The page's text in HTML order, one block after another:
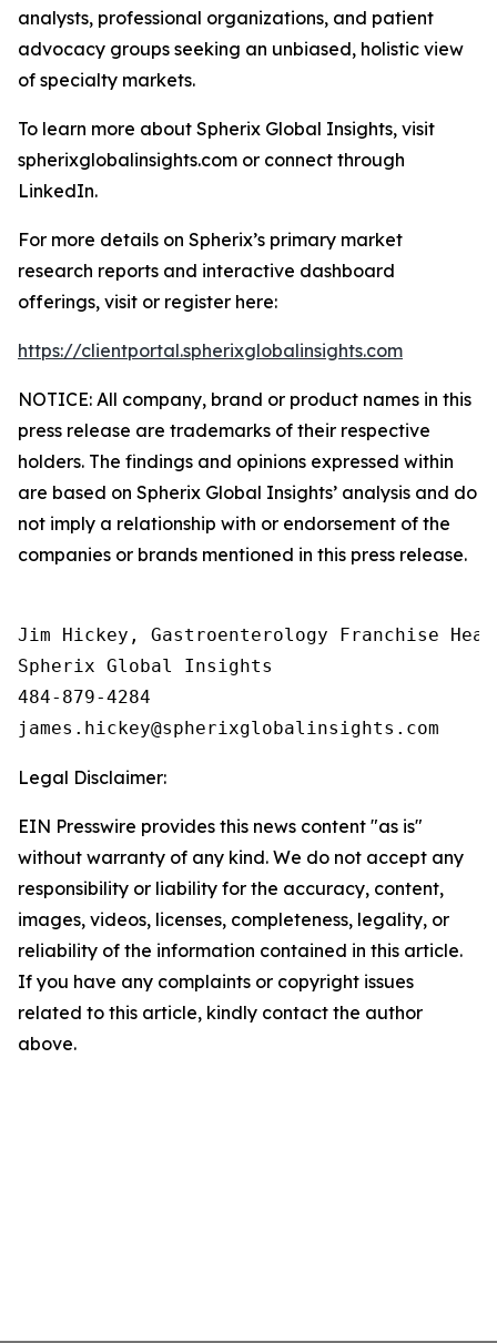
analysts, professional organizations, and patient
advocacy groups seeking an unbiased, holistic view
of specialty markets.
To learn more about Spherix Global Insights, visit
spherixglobalinsights.com or connect through
LinkedIn.
For more details on Spherix’s primary market
research reports and interactive dashboard
offerings, visit or register here:
https://clientportal.spherixglobalinsights.com
NOTICE: All company, brand or product names in this
press release are trademarks of their respective
holders. The findings and opinions expressed within
are based on Spherix Global Insights’ analysis and do
not imply a relationship with or endorsement of the
companies or brands mentioned in this press release.
Jim Hickey, Gastroenterology Franchise Head
Spherix Global Insights
484-879-4284
Legal Disclaimer:
EIN Presswire provides this news content "as is"
without warranty of any kind. We do not accept any
responsibility or liability for the accuracy, content,
images, videos, licenses, completeness, legality, or
reliability of the information contained in this article.
If you have any complaints or copyright issues
related to this article, kindly contact the author
above.